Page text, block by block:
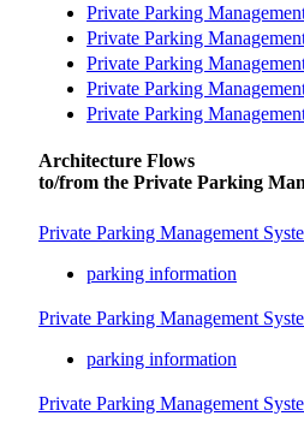
Private Parking
Private Parking
Private Parking
Private Parking
Private Parking
Architecture Flows
to/from the Private Parking
Private Parking Management
parking information
Private Parking Management
parking information
Private Parking Management